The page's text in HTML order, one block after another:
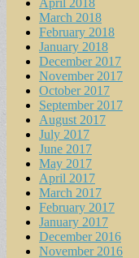
April 2018
March 2018
February 2018
January 2018
December 2017
November 2017
October 2017
September 2017
August 2017
July 2017
June 2017
May 2017
April 2017
March 2017
February 2017
January 2017
December 2016
November 2016